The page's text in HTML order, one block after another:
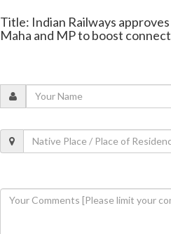
Title: Indian Railways
Maha and MP to boost